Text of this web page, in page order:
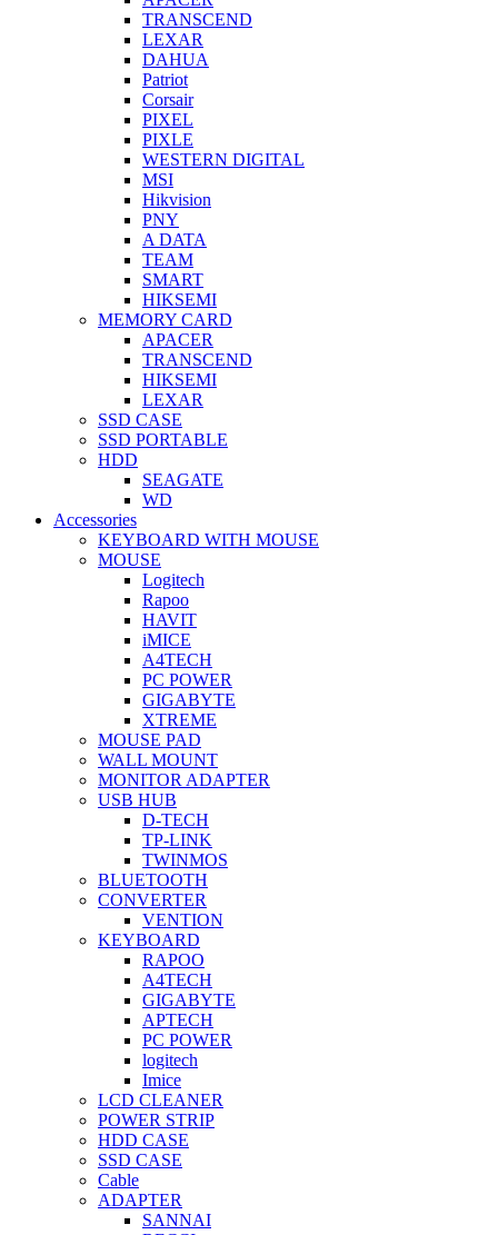
TRANSCEND
LEXAR
DAHUA
Patriot
Corsair
PIXEL
PIXLE
WESTERN DIGITAL
MSI
Hikvision
PNY
A DATA
TEAM
SMART
HIKSEMI
MEMORY CARD
APACER
TRANSCEND
HIKSEMI
LEXAR
SSD CASE
SSD PORTABLE
HDD
SEAGATE
WD
Accessories
KEYBOARD WITH MOUSE
MOUSE
Logitech
Rapoo
HAVIT
iMICE
A4TECH
PC POWER
GIGABYTE
XTREME
MOUSE PAD
WALL MOUNT
MONITOR ADAPTER
USB HUB
D-TECH
TP-LINK
TWINMOS
BLUETOOTH
CONVERTER
VENTION
KEYBOARD
RAPOO
A4TECH
GIGABYTE
APTECH
PC POWER
logitech
Imice
LCD CLEANER
POWER STRIP
HDD CASE
SSD CASE
Cable
ADAPTER
SANNAI